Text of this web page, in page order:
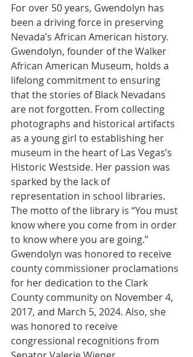
For over 50 years, Gwendolyn has
been a driving force in preserving
Nevada’s African American history.
Gwendolyn, founder of the Walker
African American Museum, holds a
lifelong commitment to ensuring
that the stories of Black Nevadans
are not forgotten. From collecting
photographs and historical artifacts
as a young girl to establishing her
museum in the heart of Las Vegas’s
Historic Westside. Her passion was
sparked by the lack of
representation in school libraries.
The motto of the library is “You must
know where you come from in order
to know where you are going.”
Gwendolyn was honored to receive
county commissioner proclamations
for her dedication to the Clark
County community on November 4,
2017, and March 5, 2024. Also, she
was honored to receive
congressional recognitions from